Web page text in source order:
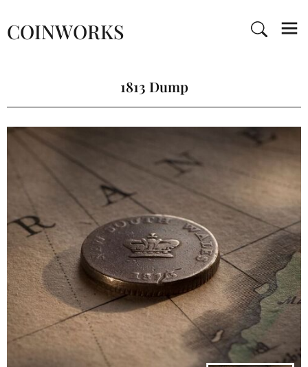
COINWORKS
1813 Dump